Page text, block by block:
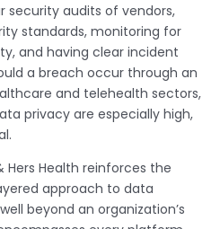
security audits of vendors,
standards, monitoring for
and having clear incident
a breach occur through an
and telehealth sectors,
privacy are especially high,
Hers Health reinforces the
approach to data
beyond an organization’s